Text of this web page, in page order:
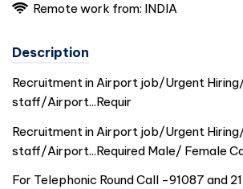
Remote work from: INDIA
Description
Recruitment in Airport job/Urgent
staff/Airport...Requir
Recruitment in Airport job/Urgent
staff/Airport...Required Male/ Female
For Telephonic Round Call -91087 and